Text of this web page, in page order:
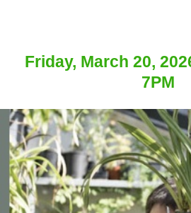
Friday, March 20,
7PM